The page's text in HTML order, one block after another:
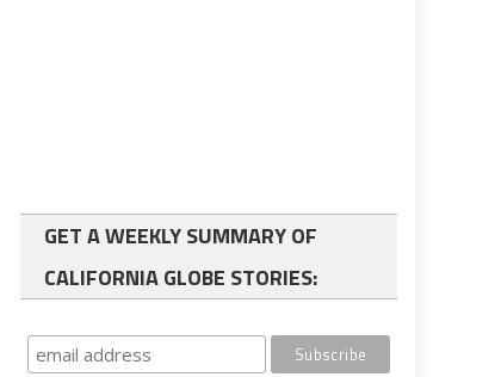
GET A WEEKLY SUMMARY OF
CALIFORNIA GLOBE STORIES: